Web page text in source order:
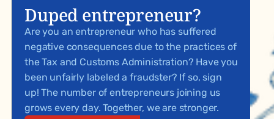
Duped entrepreneur?
Are you an entrepreneur who has suffered
negative consequences due to the practices of
the Tax and Customs Administration? Have you
been unfairly labeled a fraudster? If so, sign
up! The number of entrepreneurs joining us
grows every day. Together, we are stronger.